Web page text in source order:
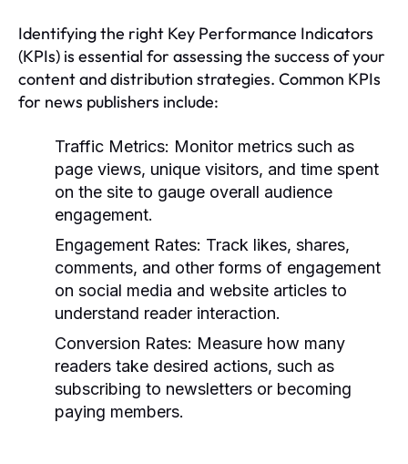
Identifying the right Key Performance Indicators
(KPIs) is essential for assessing the success of your
content and distribution strategies. Common KPIs
for news publishers include:
Traffic Metrics: Monitor metrics such as
page views, unique visitors, and time spent
on the site to gauge overall audience
engagement.
Engagement Rates: Track likes, shares,
comments, and other forms of engagement
on social media and website articles to
understand reader interaction.
Conversion Rates: Measure how many
readers take desired actions, such as
subscribing to newsletters or becoming
paying members.